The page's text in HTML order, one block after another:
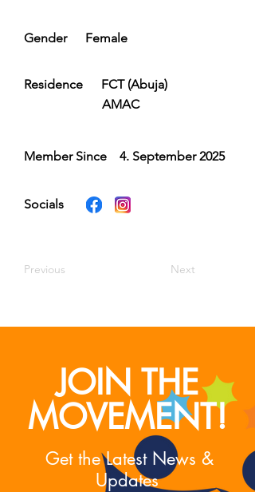
Gender Female
Residence
FCT (Abuja)
AMAC
Member Since 4. September 2025
Socials
Previous Next
JOIN THE
MOVEMENT!
Get the Latest News &
Updates